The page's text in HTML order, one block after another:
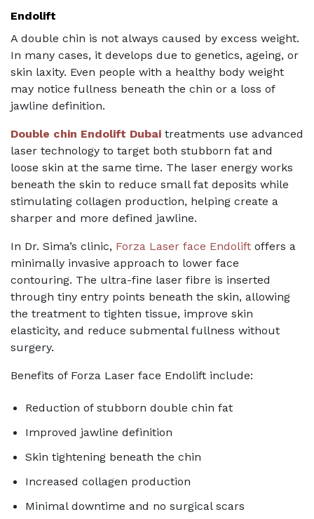
Endolift
A double chin is not always caused by excess weight.
In many cases, it develops due to genetics, ageing, or
skin laxity. Even people with a healthy body weight
may notice fullness beneath the chin or a loss of
jawline definition.
Double chin Endolift Dubai treatments use advanced
laser technology to target both stubborn fat and
loose skin at the same time. The laser energy works
beneath the skin to reduce small fat deposits while
stimulating collagen production, helping create a
sharper and more defined jawline.
In Dr. Sima’s clinic, Forza Laser face Endolift offers a
minimally invasive approach to lower face
contouring. The ultra-fine laser fibre is inserted
through tiny entry points beneath the skin, allowing
the treatment to tighten tissue, improve skin
elasticity, and reduce submental fullness without
surgery.
Benefits of Forza Laser face Endolift include:
Reduction of stubborn double chin fat
Improved jawline definition
Skin tightening beneath the chin
Increased collagen production
Minimal downtime and no surgical scars